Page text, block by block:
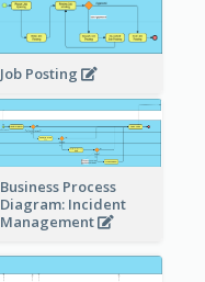
Job Posting
Business Process
Diagram: Incident
Management